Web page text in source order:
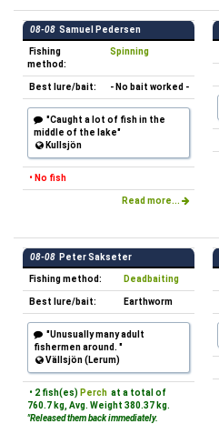
08-08 Samuel Pedersen
Fishing
method:
Spinning
Best lure/bait: - No bait worked -
"Caught a lot of fish in the
middle of the lake"
Kullsjön
• No fish
Read more...
08-08 Peter Sakseter
Fishing method: Deadbaiting
Best lure/bait: Earthworm
"Unusually many adult
fishermen around. "
Vällsjön (Lerum)
• 2 fish(es) Perch at a total of
760.7 kg, Avg. Weight 380.37 kg.
"Released them back immediately.